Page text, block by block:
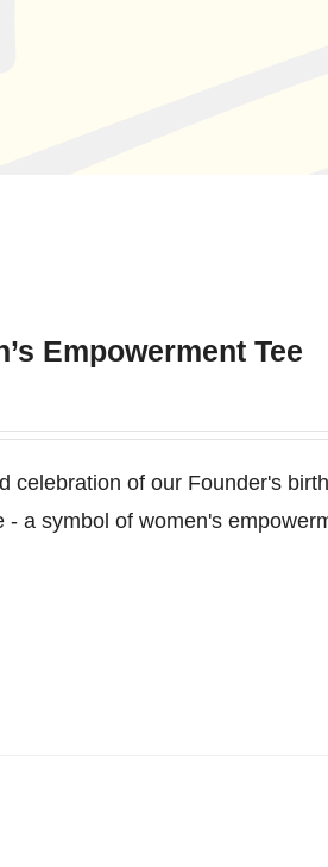
Empowerment Tee
celebration of our Founder's
a symbol of women's